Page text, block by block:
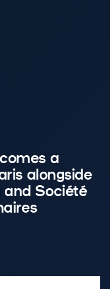
a
alongside
Société